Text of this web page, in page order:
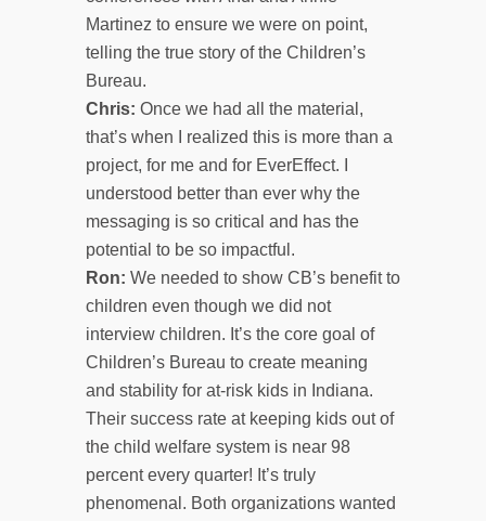
Martinez to ensure we were on point,
telling the true story of the Children’s
Bureau.
Chris: Once we had all the material,
that’s when I realized this is more than a
project, for me and for EverEffect. I
understood better than ever why the
messaging is so critical and has the
potential to be so impactful.
Ron: We needed to show CB’s benefit to
children even though we did not
interview children. It’s the core goal of
Children’s Bureau to create meaning
and stability for at-risk kids in Indiana.
Their success rate at keeping kids out of
the child welfare system is near 98
percent every quarter! It’s truly
phenomenal. Both organizations wanted